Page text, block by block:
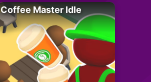
Coffee Master Idle